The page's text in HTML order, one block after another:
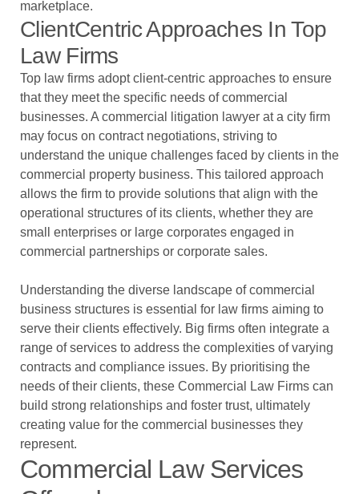
marketplace.
ClientCentric Approaches In Top
Law Firms
Top law firms adopt client-centric approaches to ensure
that they meet the specific needs of commercial
businesses. A commercial litigation lawyer at a city firm
may focus on contract negotiations, striving to
understand the unique challenges faced by clients in the
commercial property business. This tailored approach
allows the firm to provide solutions that align with the
operational structures of its clients, whether they are
small enterprises or large corporates engaged in
commercial partnerships or corporate sales.
Understanding the diverse landscape of commercial
business structures is essential for law firms aiming to
serve their clients effectively. Big firms often integrate a
range of services to address the complexities of varying
contracts and compliance issues. By prioritising the
needs of their clients, these Commercial Law Firms can
build strong relationships and foster trust, ultimately
creating value for the commercial businesses they
represent.
Commercial Law Services